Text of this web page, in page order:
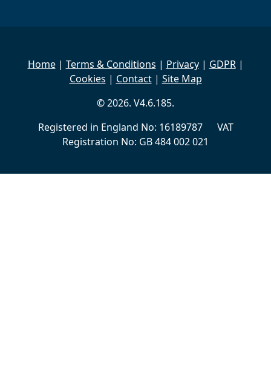
Home| Terms & Conditions | Privacy| GDPR|
Cookies | Contact| Site Map
© 2026. V4.6.185.
Registered in England No: 16189787 VAT
Registration No: GB 484 002 021